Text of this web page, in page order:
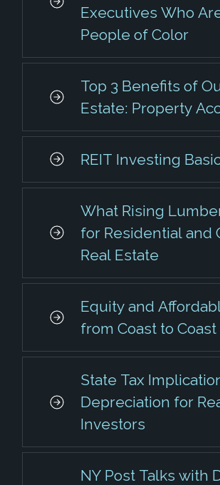
Executives Who
People of Color
Top 3 Benefits of
Estate: Property
REIT Investing
What Rising
for Residential and
Real Estate
Equity and
from Coast to Coast
State Tax
Depreciation for
Investors
NY Post Talks with